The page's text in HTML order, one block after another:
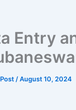
Entry
/August 10, 2024